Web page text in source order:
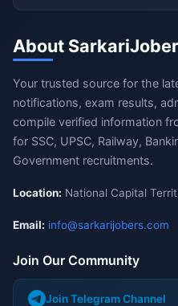
About
Your trusted source for the
notifications, exam results,
compile verified information
for SSC, UPSC, Railway,
Government recruitments.
Location: National Capital
Email: info@sarkarijobers.com
Join Our Community
Join Telegram Channel